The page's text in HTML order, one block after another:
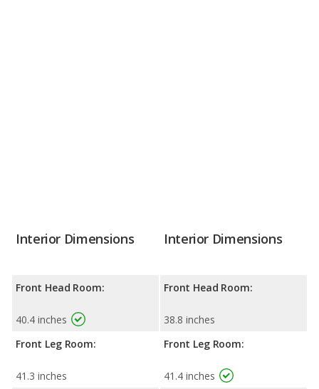
Interior Dimensions
Front Head Room:
40.4 inches
Front Leg Room:
41.3 inches
Interior Dimensions
Front Head Room:
38.8 inches
Front Leg Room:
41.4 inches